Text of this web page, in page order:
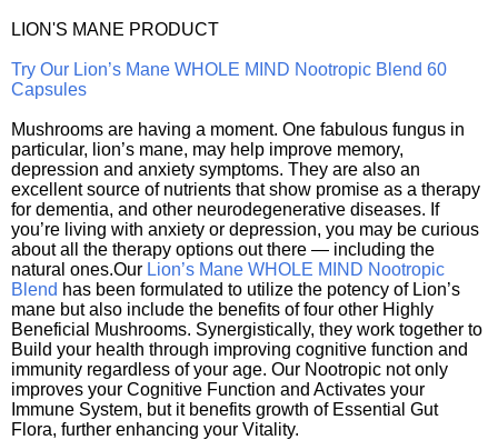
LION'S MANE PRODUCT
Try Our Lion’s Mane WHOLE MIND Nootropic Blend 60
Capsules
Mushrooms are having a moment. One fabulous fungus in
particular, lion’s mane, may help improve memory,
depression and anxiety symptoms. They are also an
excellent source of nutrients that show promise as a therapy
for dementia, and other neurodegenerative diseases. If
you’re living with anxiety or depression, you may be curious
about all the therapy options out there — including the
natural ones.Our Lion’s Mane WHOLE MIND Nootropic
Blend has been formulated to utilize the potency of Lion’s
mane but also include the benefits of four other Highly
Beneficial Mushrooms. Synergistically, they work together to
Build your health through improving cognitive function and
immunity regardless of your age. Our Nootropic not only
improves your Cognitive Function and Activates your
Immune System, but it benefits growth of Essential Gut
Flora, further enhancing your Vitality.